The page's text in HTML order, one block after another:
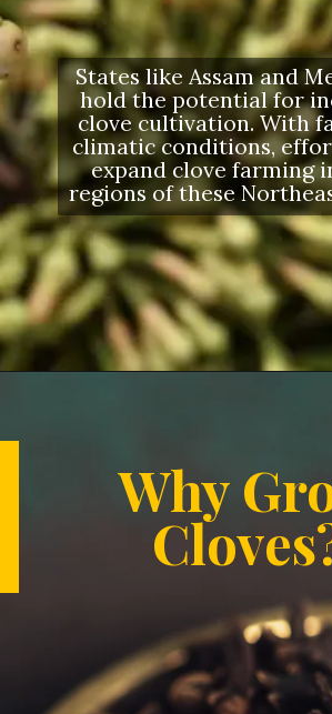
States like Assam and
hold the potential for
clove cultivation. With
climatic conditions,
expand clove farming
regions of these
Why